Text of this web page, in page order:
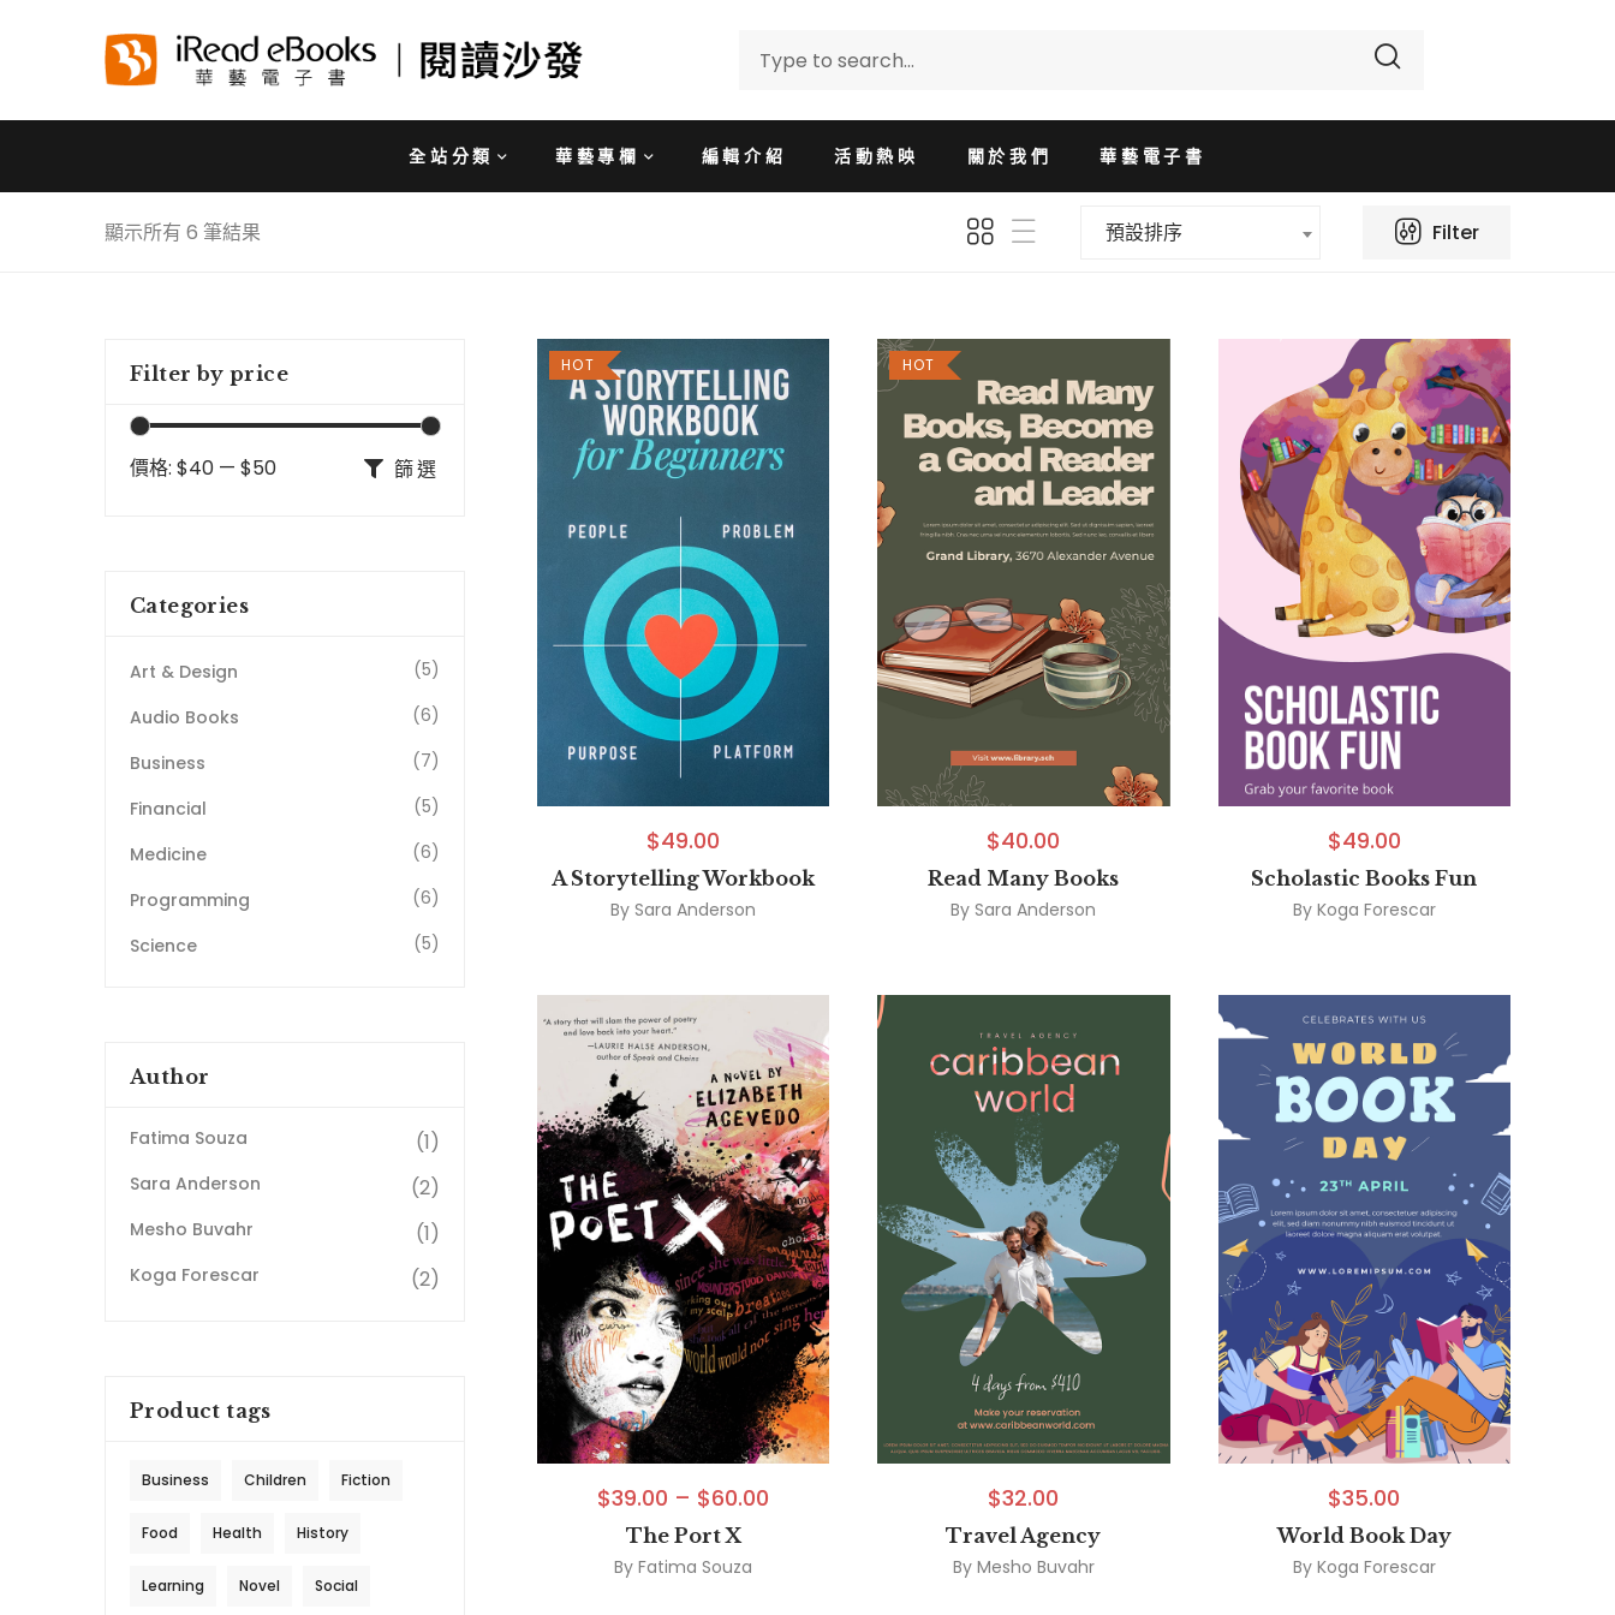
全站分類 華藝專欄 編輯介紹 活動熱映 關於我們 華藝電子書
顯示所有 6 筆結果 預設排序 Filter
HOT
$49.00
A Storytelling Workbook
By Sara Anderson
HOT
$40.00
Read Many Books
By Sara Anderson
$49.00
Scholastic Books Fun
By Koga Forescar
$39.00 – $60.00
The Port X
By Fatima Souza
$32.00
Travel Agency
By Mesho Buvahr
$35.00
World Book Day
By Koga Forescar
Filter by price
篩選
價格: $40 — $50
Categories
Art & Design
(5)
Audio Books
(6)
Business
(7)
Financial
(5)
Medicine
(6)
Programming
(6)
Science
(5)
Author
Fatima Souza (1)
Sara Anderson (2)
Mesho Buvahr (1)
Koga Forescar (2)
Product tags
Business Children Fiction
Food Health History
Learning Novel Social